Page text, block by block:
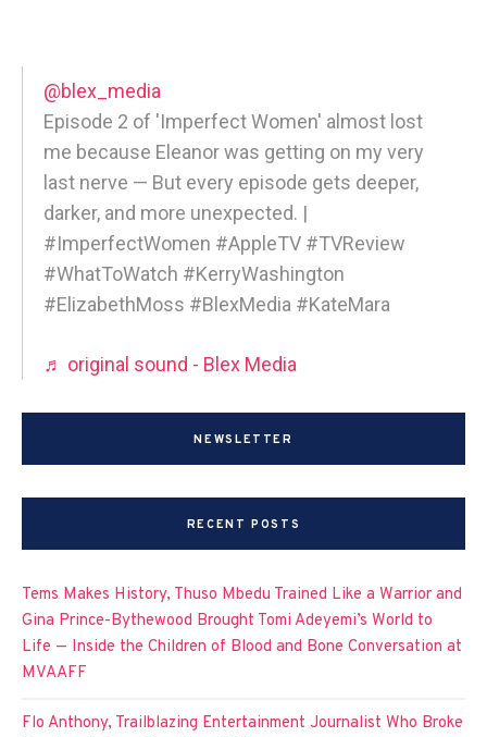
@blex_media
Episode 2 of 'Imperfect Women' almost lost
me because Eleanor was getting on my very
last nerve — But every episode gets deeper,
darker, and more unexpected. |
#ImperfectWomen #AppleTV #TVReview
#WhatToWatch #KerryWashington
#ElizabethMoss #BlexMedia #KateMara
♬ original sound - Blex Media
NEWSLETTER
RECENT POSTS
Tems Makes History, Thuso Mbedu Trained Like a Warrior and
Gina Prince-Bythewood Brought Tomi Adeyemi’s World to
Life — Inside the Children of Blood and Bone Conversation at
MVAAFF
Flo Anthony, Trailblazing Entertainment Journalist Who Broke